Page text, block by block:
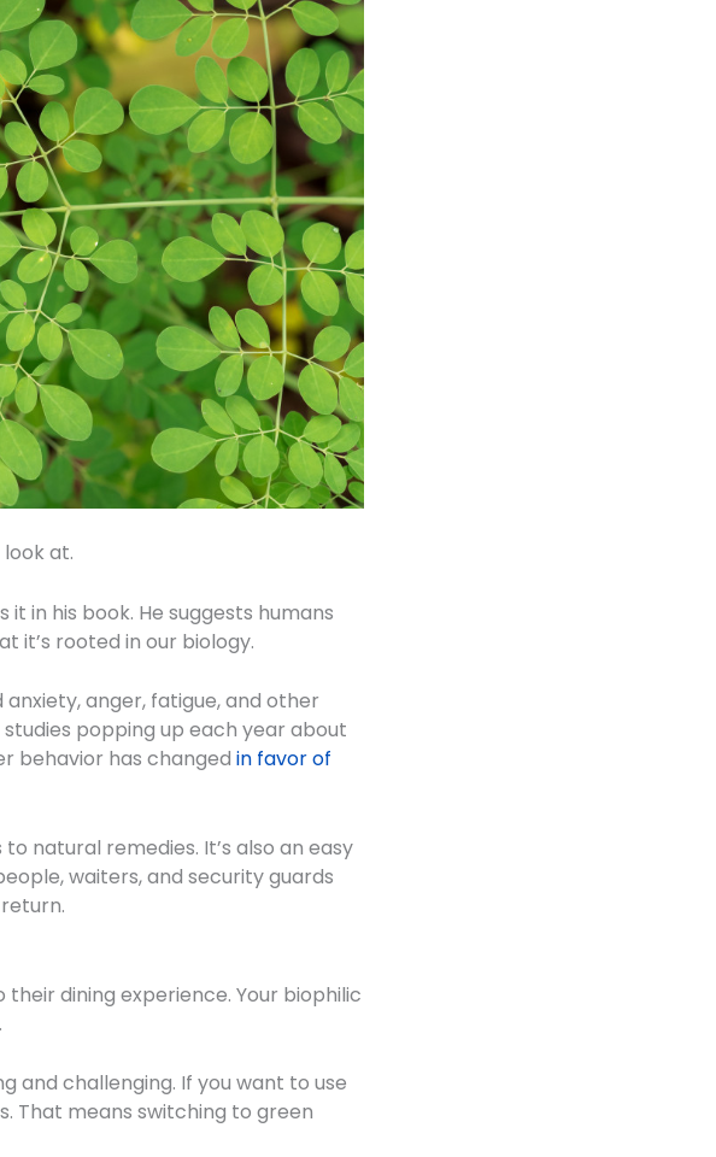
at.
it in his book. He suggests humans
it’s rooted in our biology.
anger, fatigue, and other
popping up each year about
behavior has changed in favor of
natural remedies. It’s also an easy
waiters, and security guards
dining experience. Your biophilic
and challenging. If you want to use
That means switching to green